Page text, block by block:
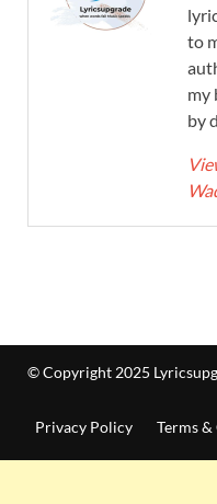
to
my
by
© Copyright 2025
Privacy Policy Terms